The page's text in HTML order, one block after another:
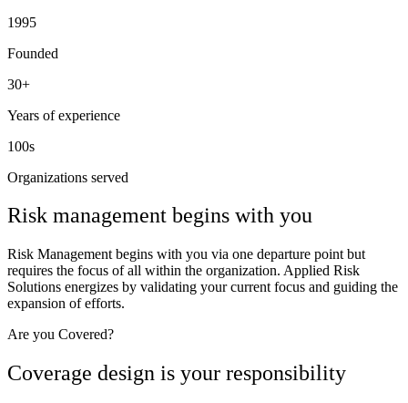
1995
Founded
30+
Years of experience
100s
Organizations served
Risk management begins with you
Risk Management begins with you via one departure point but
requires the focus of all within the organization. Applied Risk
Solutions energizes by validating your current focus and guiding the
expansion of efforts.
Are you Covered?
Coverage design is your responsibility